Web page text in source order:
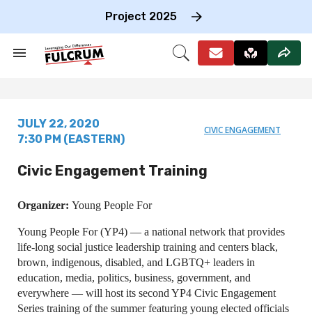
Project 2025
Search
Open
CIVIC ENGAGEMENT
JULY 22, 2020
7:30 PM (EASTERN)
Civic Engagement Training
Organizer: Young People For
Young People For (YP4) — a national network that provides
life-long social justice leadership training and centers black,
brown, indigenous, disabled, and LGBTQ+ leaders in
education, media, politics, business, government, and
everywhere — will host its second YP4 Civic Engagement
Series training of the summer featuring young elected officials